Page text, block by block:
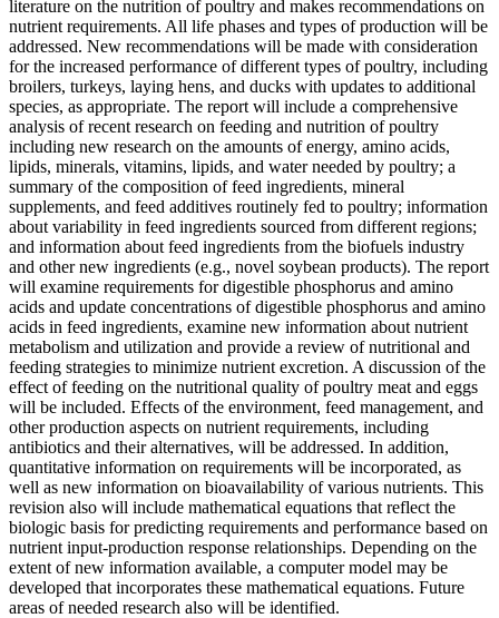
literature on the nutrition of poultry and makes recommendations on
nutrient requirements. All life phases and types of production will be
addressed. New recommendations will be made with consideration
for the increased performance of different types of poultry, including
broilers, turkeys, laying hens, and ducks with updates to additional
species, as appropriate. The report will include a comprehensive
analysis of recent research on feeding and nutrition of poultry
including new research on the amounts of energy, amino acids,
lipids, minerals, vitamins, lipids, and water needed by poultry; a
summary of the composition of feed ingredients, mineral
supplements, and feed additives routinely fed to poultry; information
about variability in feed ingredients sourced from different regions;
and information about feed ingredients from the biofuels industry
and other new ingredients (e.g., novel soybean products). The report
will examine requirements for digestible phosphorus and amino
acids and update concentrations of digestible phosphorus and amino
acids in feed ingredients, examine new information about nutrient
metabolism and utilization and provide a review of nutritional and
feeding strategies to minimize nutrient excretion. A discussion of the
effect of feeding on the nutritional quality of poultry meat and eggs
will be included. Effects of the environment, feed management, and
other production aspects on nutrient requirements, including
antibiotics and their alternatives, will be addressed. In addition,
quantitative information on requirements will be incorporated, as
well as new information on bioavailability of various nutrients. This
revision also will include mathematical equations that reflect the
biologic basis for predicting requirements and performance based on
nutrient input-production response relationships. Depending on the
extent of new information available, a computer model may be
developed that incorporates these mathematical equations. Future
areas of needed research also will be identified.